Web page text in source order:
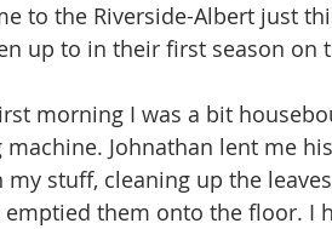
to the Riverside-Albert just
up to in their first season on
morning I was a bit
Johnathan lent me
stuff, cleaning up the
them onto the floor. I